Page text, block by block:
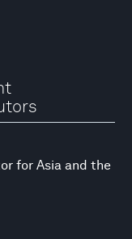
for Asia and the